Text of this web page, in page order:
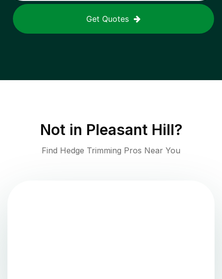
Get Quotes
Not in Pleasant Hill?
Find Hedge Trimming Pros Near You